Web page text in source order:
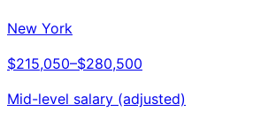
New York
$215,050–$280,500
Mid-level salary (adjusted)